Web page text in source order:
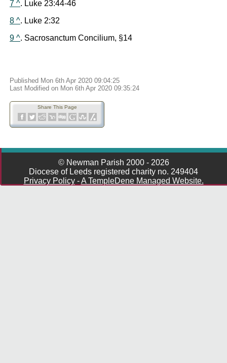
7 ^. Luke 23:44-46
8 ^. Luke 2:32
9 ^. Sacrosanctum Concilium, §14
Published Mon 6th Apr 2020 09:04:25
Last Modified on Mon 6th Apr 2020 09:35:24
Share This Page
© Newman Parish 2000 - 2026
Diocese of Leeds registered charity no. 249404
Privacy Policy -A TempleDene Managed Website.